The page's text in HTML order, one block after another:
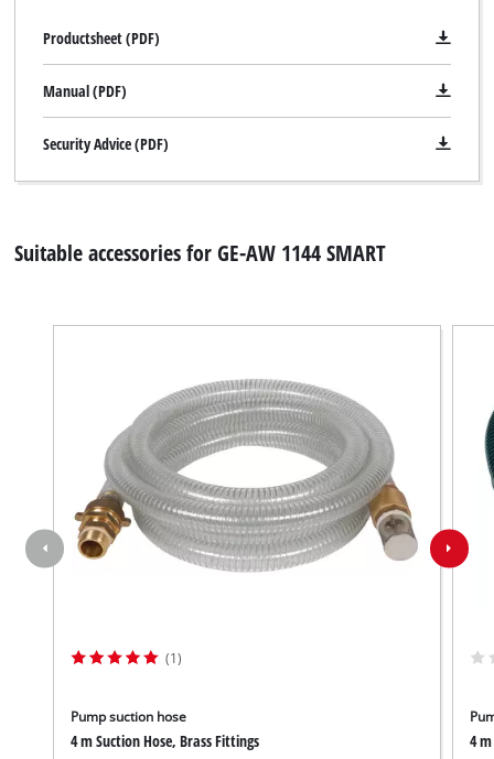
Productsheet (PDF)
Manual (PDF)
Security Advice (PDF)
Suitable accessories for GE-AW 1144 SMART
(1)
Pump suction hose
4 m Suction Hose, Brass Fittings 4